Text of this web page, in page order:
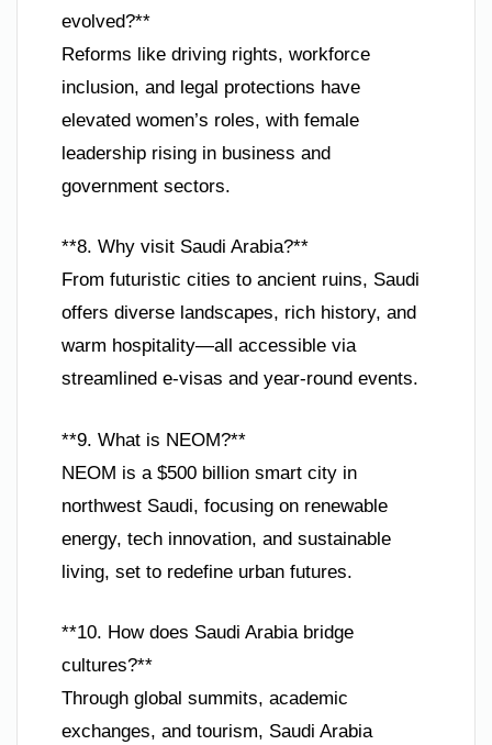
evolved?**
Reforms like driving rights, workforce
inclusion, and legal protections have
elevated women’s roles, with female
leadership rising in business and
government sectors.
**8. Why visit Saudi Arabia?**
From futuristic cities to ancient ruins, Saudi
offers diverse landscapes, rich history, and
warm hospitality—all accessible via
streamlined e-visas and year-round events.
**9. What is NEOM?**
NEOM is a $500 billion smart city in
northwest Saudi, focusing on renewable
energy, tech innovation, and sustainable
living, set to redefine urban futures.
**10. How does Saudi Arabia bridge
cultures?**
Through global summits, academic
exchanges, and tourism, Saudi Arabia